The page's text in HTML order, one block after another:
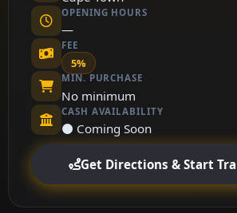
OPENING HOURS
—
FEE
5%
MIN. PURCHASE
No minimum
CASH AVAILABILITY
⚫ Coming Soon
Get Directions & Start